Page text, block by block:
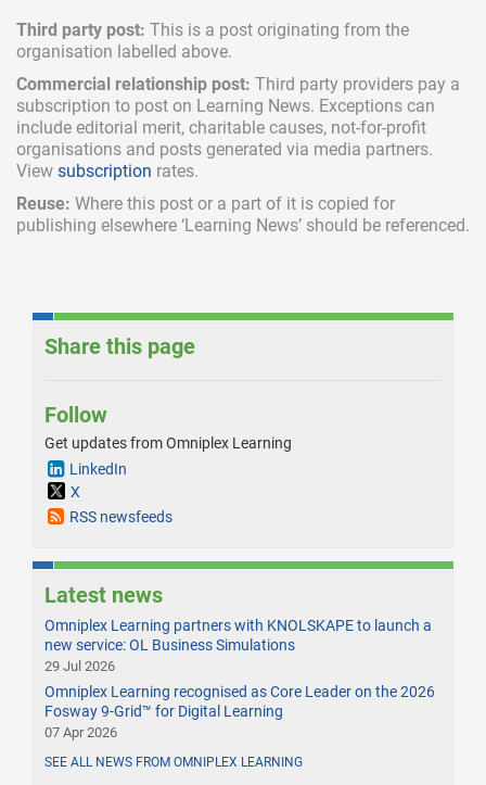
Third party post: This is a post originating from the
organisation labelled above.
Commercial relationship post: Third party providers pay a
subscription to post on Learning News. Exceptions can
include editorial merit, charitable causes, not-for-profit
organisations and posts generated via media partners.
View subscription rates.
Reuse: Where this post or a part of it is copied for
publishing elsewhere ‘Learning News’ should be referenced.
Share this page
Follow
Get updates from Omniplex Learning
LinkedIn
X
RSS newsfeeds
Latest news
Omniplex Learning partners with KNOLSKAPE to launch a
new service: OL Business Simulations
29 Jul 2026
Omniplex Learning recognised as Core Leader on the 2026
Fosway 9-Grid™ for Digital Learning
07 Apr 2026
SEE ALL NEWS FROM OMNIPLEX LEARNING